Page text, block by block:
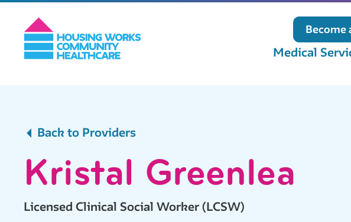
Become
Medical
Back to Providers
Kristal Greenlea
Licensed Clinical Social Worker (LCSW)